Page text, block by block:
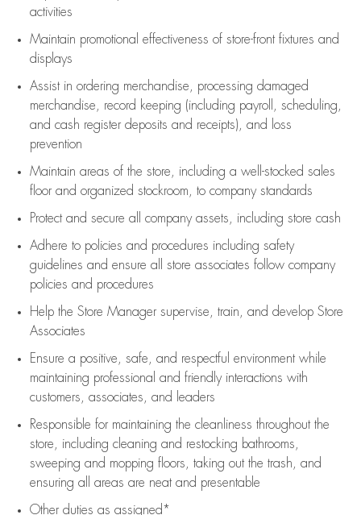
activities
Maintain promotional effectiveness of store-front fixtures and
displays
Assistin ordering merchandise,
processing damaged
merchandise,
record keeping (including payroll, scheduling,
and cash register deposits and receipts), and loss
prevention
Maintain areas of the store, including a well-stocked sales
floorand organized stockroom, to company standards
Protect and secure all company assets, including store cash
Adhere to policies and procedures including safety
guidelines and ensure all store associates follow company
policies and procedures
Help the Store Manager supervise, train, and develop Store
Associates
Ensure a positive, safe, and respectful environment while
maintaining professional and friendly interactions with
customers, associates, and leaders
Responsible for maintaining the cleanliness throughout the
store, including cleaning and restocking bathrooms,
sweeping and mopping floors, taking out the trash, and
ensuring all areas are neat and presentable
Other duties as assigned*